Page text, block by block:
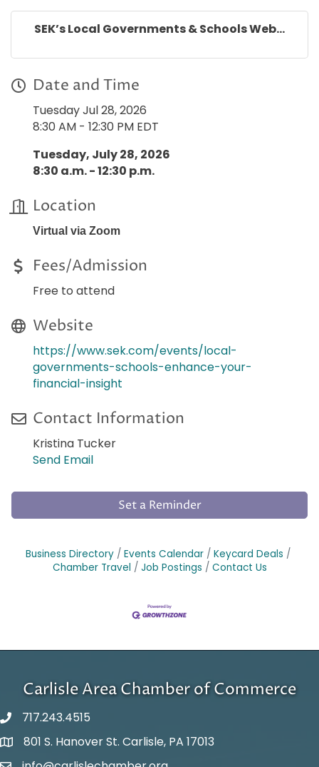
SEK’s Local Governments & Schools Web...
Date and Time
Tuesday Jul 28, 2026
8:30 AM - 12:30 PM EDT
Tuesday, July 28, 2026
8:30 a.m. - 12:30 p.m.
Location
Virtual via Zoom
Fees/Admission
Free to attend
Website
https://www.sek.com/events/local-
governments-schools-enhance-your-
financial-insight
Contact Information
Kristina Tucker
Send Email
Set a Reminder
Business Directory Events Calendar
Keycard Deals
Chamber Travel
Job Postings Contact Us
Carlisle Area Chamber of Commerce
717.243.4515
Google Maps
801 S. Hanover St. Carlisle, PA 17013